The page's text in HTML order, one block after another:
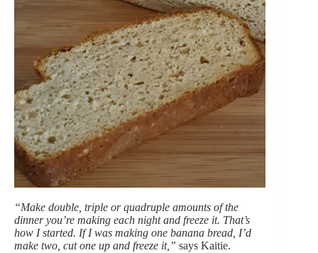
“Make double, triple or quadruple amounts of the
dinner you’re making each night and freeze it. That’s
how I started. If I was making one banana bread, I’d
make two, cut one up and freeze it,” says Kaitie.